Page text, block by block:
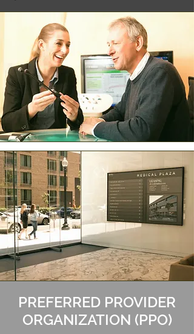
PREFERRED PROVIDER
ORGANIZATION (PPO)